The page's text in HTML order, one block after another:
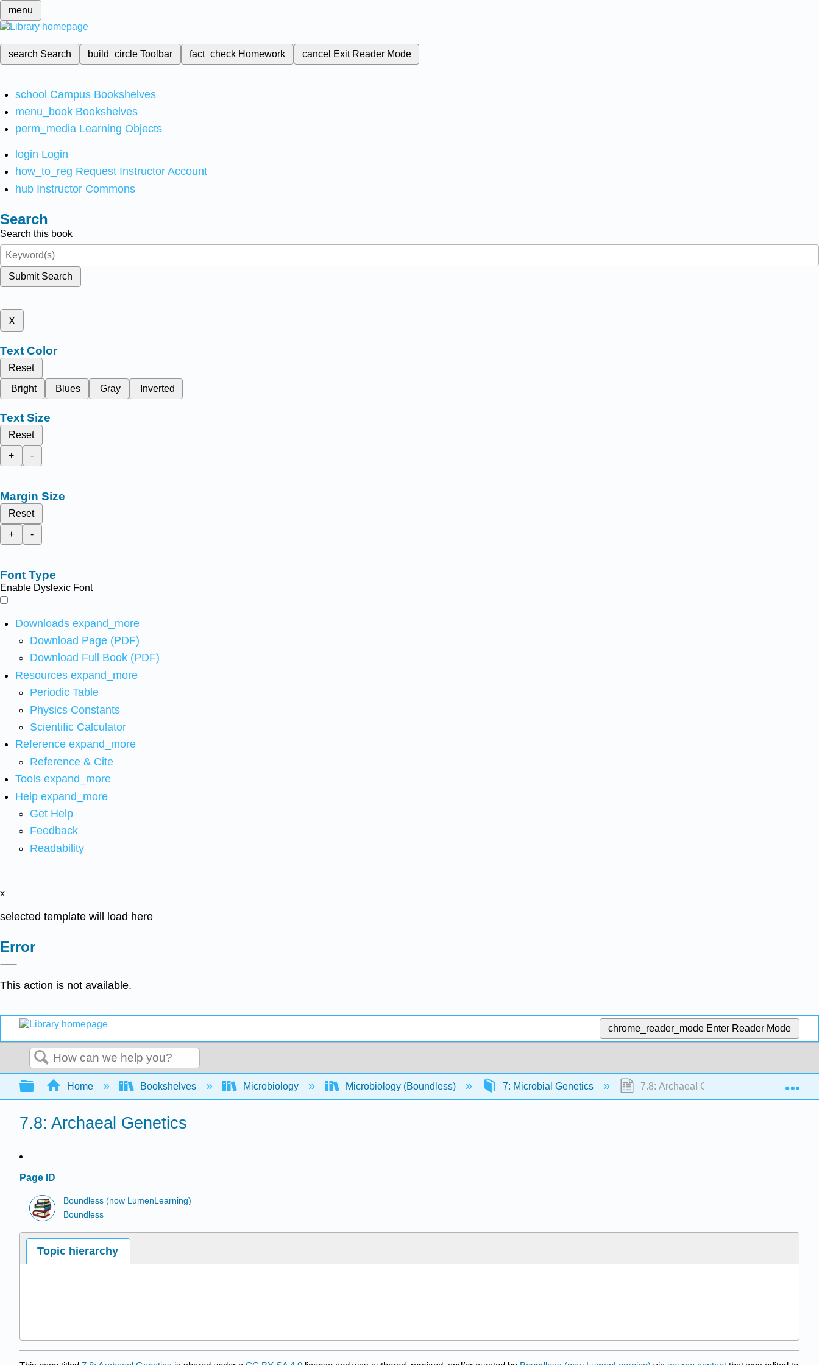
menu
search Search build_circleToolbar fact_check Homework cancel Exit Reader Mode
school Campus Bookshelves
menu_book Bookshelves
perm_media Learning Objects
login Login
how_to_reg Request Instructor Account
hub Instructor Commons
Search
Search this book
Submit Search
x
Text Color
Reset
Bright
Blues Gray Inverted
Text Size
Reset
+
-
Margin Size
Reset
+
-
Font Type
Enable Dyslexic Font
Downloads expand_more
Download Page (PDF)
Download Full Book (PDF)
Resources expand_more
Periodic Table
Physics Constants
Scientific Calculator
Reference expand_more
Reference & Cite
Tools expand_more
Help expand_more
Get Help
Feedback
Readability
x
selected template will load here
Error
This action is not available.
chrome_reader_mode Enter Reader Mode
Search
Expand/collapse global hierarchy
Home Bookshelves Microbiology Microbiology (Boundless) 7: Microbial Genetics 7.8: Archaeal Genetics
7.8: Archaeal Genetics
Page ID
Boundless (now LumenLearning)
Boundless
Topic hierarchy